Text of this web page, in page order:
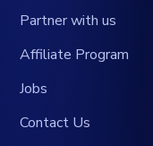
Partner with us
Affiliate Program
Jobs
Contact Us